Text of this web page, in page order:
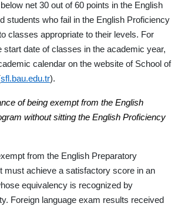
net 30 out of 60 points in the English
students who fail in the English Proficiency
classes appropriate to their levels. For
start date of classes in the academic year,
calendar on the website of School of
sfl.bau.edu.tr).
of being exempt from the English
without sitting the English Proficiency
from the English Preparatory
must achieve a satisfactory score in an
equivalency is recognized by
Foreign language exam results received